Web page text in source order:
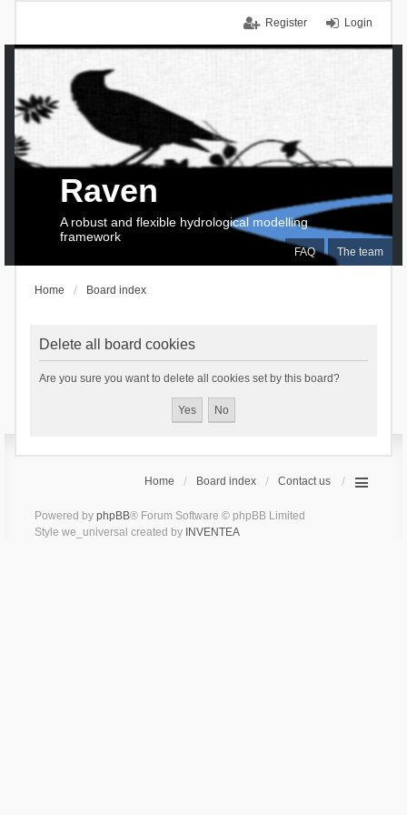
Login
Register
FAQ The team
Raven
A robust and flexible hydrological modelling
framework
Home Board index
Delete all board cookies
Are you sure you want to delete all cookies set by this board?
Home Board index Contact us
Powered by phpBB® Forum Software © phpBB Limited
Style we_universal created by INVENTEA